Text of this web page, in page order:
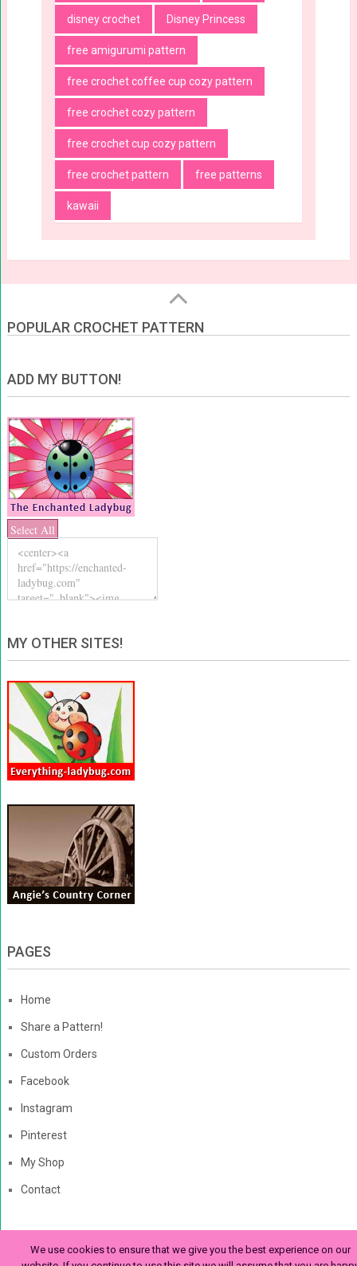
disney crochet Disney Princess
free amigurumi pattern
free crochet coffee cup cozy pattern
free crochet cozy pattern
free crochet cup cozy pattern
free crochet pattern free patterns
kawaii
POPULAR CROCHET PATTERN
ADD MY BUTTON!
Select All
MY OTHER SITES!
PAGES
Home
Share a Pattern!
Custom Orders
Facebook
Instagram
Pinterest
My Shop
Contact
The Enchanted LadybugCopyright © 2026. | Enchanted-
We use cookies to ensure that we give you the best experience on our